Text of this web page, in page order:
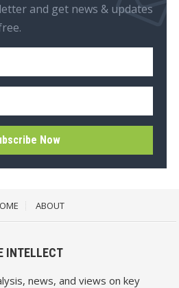
and get news & updates
ABOUT
INTELLECT
news, and views on key